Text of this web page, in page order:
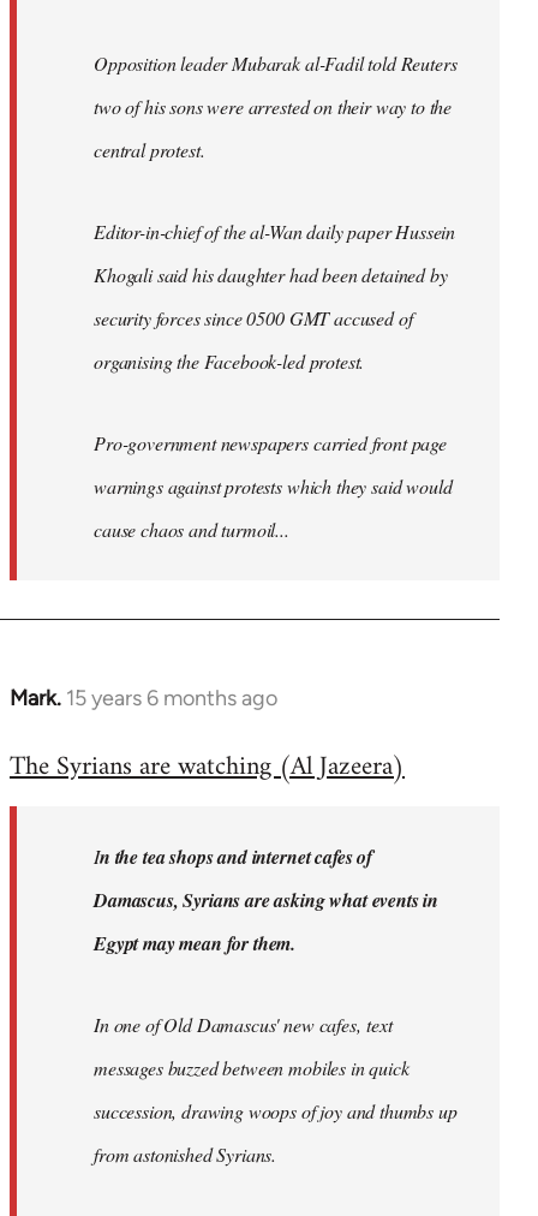
Opposition leader Mubarak al-Fadil told Reuters
two of his sons were arrested on their way to the
central protest.
Editor-in-chief of the al-Wan daily paper Hussein
Khogali said his daughter had been detained by
security forces since 0500 GMT accused of
organising the Facebook-led protest.
Pro-government newspapers carried front page
warnings against protests which they said would
cause chaos and turmoil...
Mark. 15 years 6 months ago
In
to
libcom.org
The Syrians are watching (Al Jazeera)
In the tea shops and internet cafes of
Damascus, Syrians are asking what events in
Egypt may mean for them.
In one of Old Damascus' new cafes, text
messages buzzed between mobiles in quick
succession, drawing woops of joy and thumbs up
from astonished Syrians.